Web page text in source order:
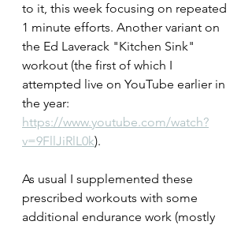
to it, this week focusing on repeated
1 minute efforts. Another variant on
the Ed Laverack "Kitchen Sink"
workout (the first of which I
attempted live on YouTube earlier in
the year:
https://www.youtube.com/watch?
v=9FllJiRlL0k).
As usual I supplemented these
prescribed workouts with some
additional endurance work (mostly